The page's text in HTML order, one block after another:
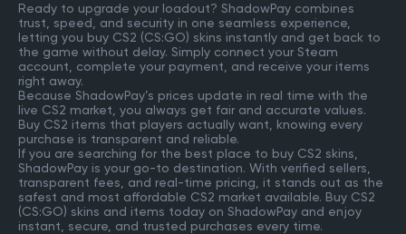
Ready to upgrade your loadout? ShadowPay combines
trust, speed, and security in one seamless experience,
letting you buy CS2 (CS:GO) skins instantly and get back to
the game without delay. Simply connect your Steam
account, complete your payment, and receive your items
right away.
Because ShadowPay’s prices update in real time with the
live CS2 market, you always get fair and accurate values.
Buy CS2 items that players actually want, knowing every
purchase is transparent and reliable.
If you are searching for the best place to buy CS2 skins,
ShadowPay is your go-to destination. With verified sellers,
transparent fees, and real-time pricing, it stands out as the
safest and most affordable CS2 market available. Buy CS2
(CS:GO) skins and items today on ShadowPay and enjoy
instant, secure, and trusted purchases every time.